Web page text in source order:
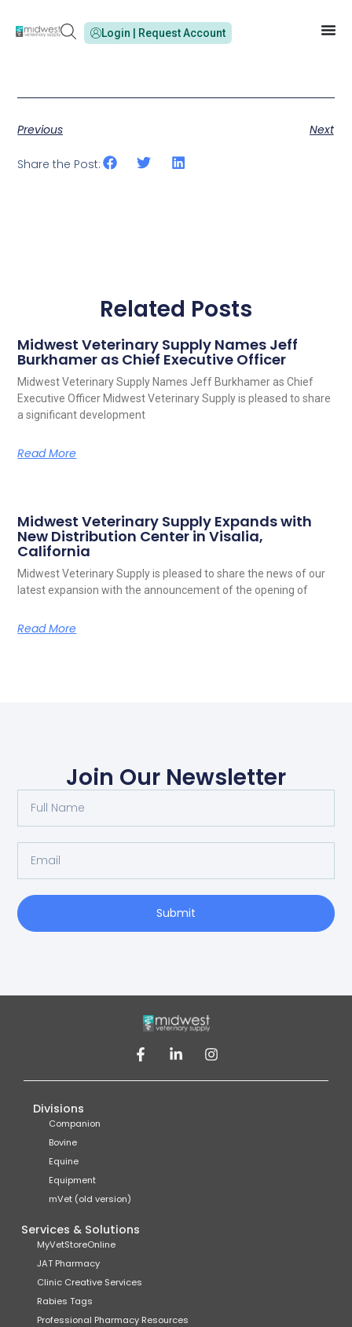
Login | Request Account
Previous Next
Share the Post:
Related Posts
Midwest Veterinary Supply Names Jeff
Burkhamer as Chief Executive Officer
Midwest Veterinary Supply Names Jeff Burkhamer as Chief
Executive Officer Midwest Veterinary Supply is pleased to share
a significant development
Read More
Midwest Veterinary Supply Expands with
New Distribution Center in Visalia,
California
Midwest Veterinary Supply is pleased to share the news of our
latest expansion with the announcement of the opening of
Read More
Join Our Newsletter
Submit
Divisions
Companion
Bovine
Equine
Equipment
mVet (old version)
Services & Solutions
MyVetStoreOnline
JAT Pharmacy
Clinic Creative Services
Rabies Tags
Professional Pharmacy Resources